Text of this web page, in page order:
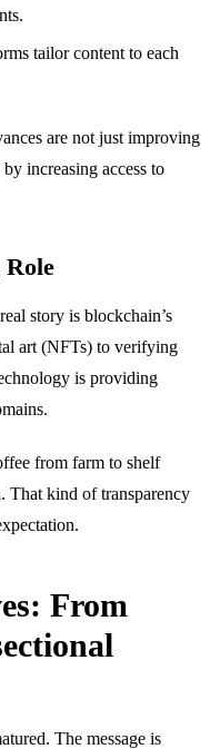
tailor content to each
are not just improving
increasing access to
story is blockchain’s
art (NFTs) to verifying
is providing
from farm to shelf
kind of transparency
From
The message is